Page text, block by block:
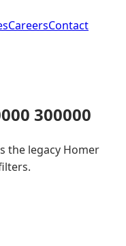
CareersContact
300000
the legacy Homer